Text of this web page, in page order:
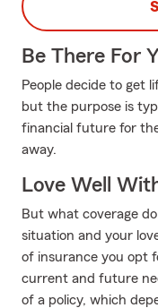
Be There For
People decide to get
but the purpose is
financial future for
away.
Love Well
But what coverage
situation and your
of insurance you opt
current and future
of a policy, which